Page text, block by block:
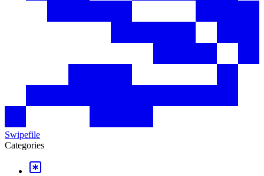
Swipefile
Categories